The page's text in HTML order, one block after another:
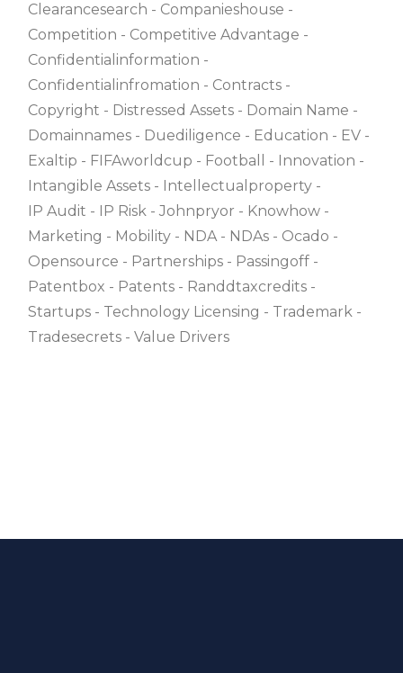
Clearancesearch
Companieshouse
Competition
Competitive Advantage
Confidentialinformation
Confidentialinfromation
Contracts
Copyright
Distressed Assets
Domain Name
Domainnames
Duediligence Education
EV
Exaltip
FIFAworldcup Football
Innovation
Intangible Assets
Intellectualproperty
IP Audit
IP Risk Johnpryor
Knowhow
Marketing
Mobility NDA NDAs
Ocado
Opensource
Partnerships
Passingoff
Patentbox
Patents
Randdtaxcredits
Startups
Technology Licensing
Trademark
Tradesecrets
Value Drivers